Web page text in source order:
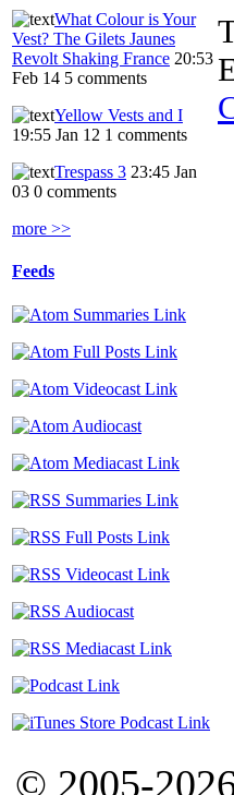
What Colour is Your
Vest? The Gilets Jaunes
Revolt Shaking France 20:53
Feb 14 5 comments
Yellow Vests and I
19:55 Jan 12 1 comments
Trespass 3 23:45 Jan
03 0 comments
more >>
Feeds
© 2005-